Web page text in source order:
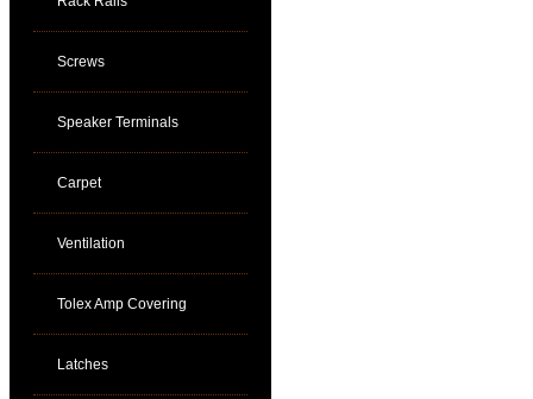
Screws
Speaker Terminals
Carpet
Ventilation
Tolex Amp Covering
Latches